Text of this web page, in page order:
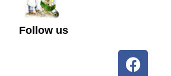
Follow us